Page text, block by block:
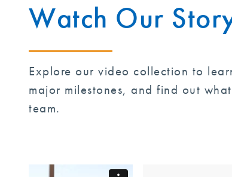
Watch Our
Explore our video collection to
major milestones, and find out
team.